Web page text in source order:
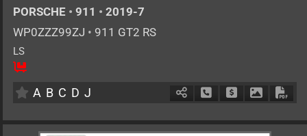
PORSCHE • 911 • 2019-7
WP0ZZZ99ZJ • 911 GT2 RS
LS
2
A B C D J Schedule Call Back
Ask Price